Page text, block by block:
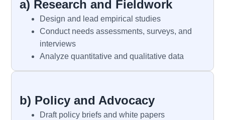
a) Research and Fieldwork
Design and lead empirical studies
Conduct needs assessments, surveys, and
interviews
Analyze quantitative and qualitative data
b) Policy and Advocacy
Draft policy briefs and white papers